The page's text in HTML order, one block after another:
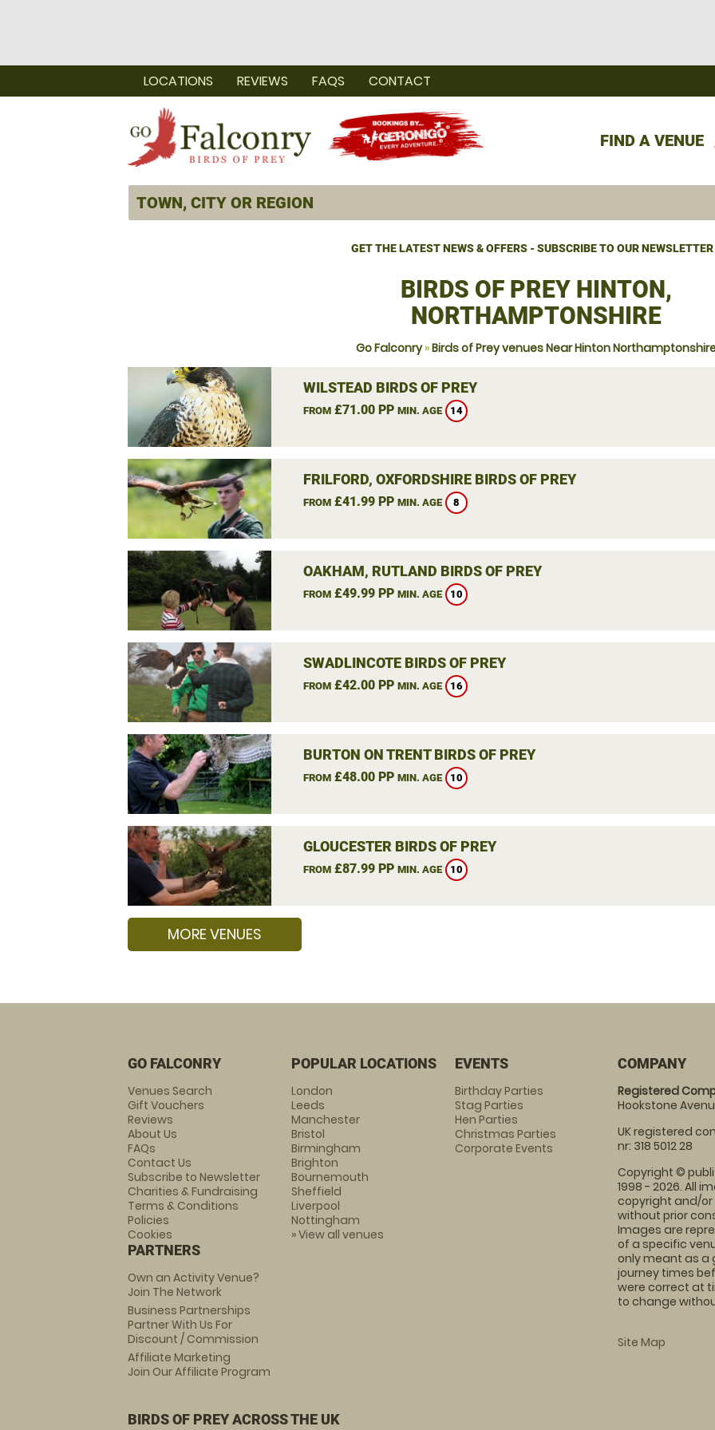
FIND A VENUE
LOCATIONS REVIEWS FAQS CONTACT
GET THE LATEST NEWS & OFFERS - SUBSCRIBE TO OUR NEWSLETTER
BIRDS OF PREY HINTON,
NORTHAMPTONSHIRE
Go Falconry»Birds of Prey venues Near Hinton
WILSTEAD BIRDS OF PREY
FROM£71.00 PP MIN. AGE 14
FRILFORD, OXFORDSHIRE BIRDS OF PREY
FROM£41.99 PP MIN. AGE 8
OAKHAM, RUTLAND BIRDS OF PREY
FROM£49.99 PP MIN. AGE 10
SWADLINCOTE BIRDS OF PREY
FROM£42.00 PP MIN. AGE 16
BURTON ON TRENT BIRDS OF PREY
FROM£48.00 PP MIN. AGE 10
GLOUCESTER BIRDS OF PREY
FROM£87.99 PP MIN. AGE 10
MORE VENUES
GO FALCONRY
Venues Search
Gift Vouchers
Reviews
About Us
FAQs
Contact Us
Subscribe to Newsletter
Charities & Fundraising
Terms & Conditions
Policies
Cookies
PARTNERS
Own an Activity Venue?
Join The Network
Business Partnerships
Partner With Us For
Discount / Commission
Affiliate Marketing
Join Our Affiliate Program
POPULAR LOCATIONS
London
Leeds
Manchester
Bristol
Birmingham
Brighton
Bournemouth
Sheffield
Liverpool
Nottingham
» View all venues
EVENTS
Birthday Parties
Stag Parties
Hen Parties
Christmas Parties
Corporate Events
COMPANY
Registered
Hookstone
UK registered
nr: 318 5012 28
Copyright ©
1998 - 2026. All
copyright and/
without prior
Images are
of a specific
only meant as a
journey times
were correct at
to change
Site Map
BIRDS OF PREY ACROSS THE UK